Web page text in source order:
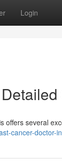
Login
several
cancer-doctor-